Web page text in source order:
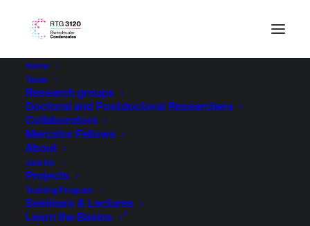
Home
Team
Research groups
Doctoral and Postdoctoral Researchers
Collaborators
Mercator Fellows
About
Join Us
Projects
Training Program
Seminars & Lectures
Learn the Basics